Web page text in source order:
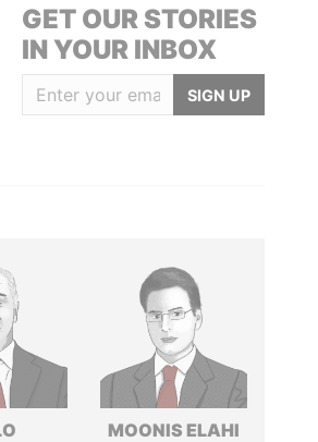
GET OUR STORIES
IN YOUR INBOX
SIGN UP
MOONIS ELAHI